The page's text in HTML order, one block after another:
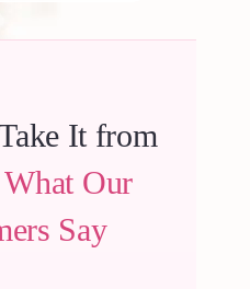
It from
What Our
Say